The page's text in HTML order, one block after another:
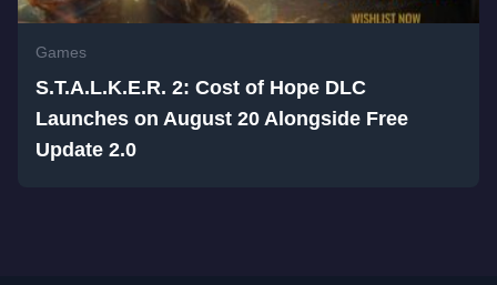
Games
S.T.A.L.K.E.R. 2: Cost of Hope DLC
Launches on August 20 Alongside Free
Update 2.0